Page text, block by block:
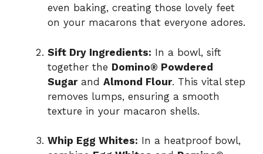
even baking, creating those lovely feet
on your macarons that everyone adores.
Sift Dry Ingredients: In a bowl, sift
together the Domino® Powdered
Sugarand Almond Flour. This vital step
removes lumps, ensuring a smooth
texture in your macaron shells.
Whip Egg Whites: In a heatproof bowl,